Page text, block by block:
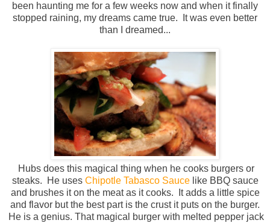
been haunting me for a few weeks now and when it finally
stopped raining, my dreams came true. It was even better
than I dreamed...
Hubs does this magical thing when he cooks burgers or
steaks. He usesChipotle Tabasco Saucelike BBQ sauce
and brushes it on the meat as it cooks. It adds a little spice
and flavor but the best part is the crust it puts on the burger.
He is a genius. That magical burger with melted pepper jack